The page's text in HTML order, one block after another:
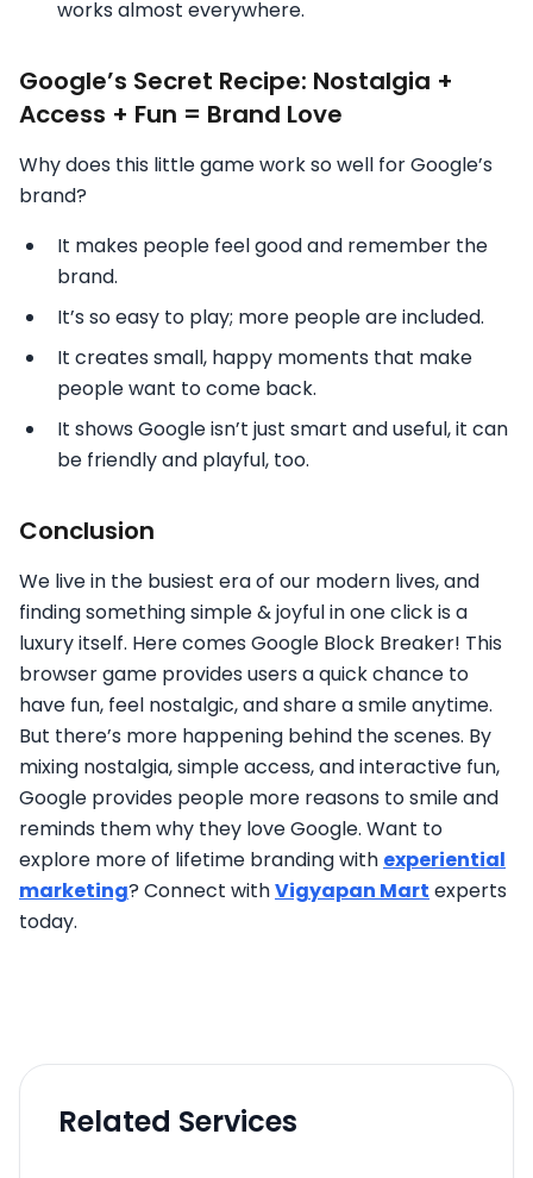
works almost everywhere.
Google’s Secret Recipe: Nostalgia +
Access + Fun = Brand Love
Why does this little game work so well for Google’s
brand?
It makes people feel good and remember the
brand.
It’s so easy to play; more people are included.
It creates small, happy moments that make
people want to come back.
It shows Google isn’t just smart and useful, it can
be friendly and playful, too.
Conclusion
We live in the busiest era of our modern lives, and
finding something simple & joyful in one click is a
luxury itself. Here comes Google Block Breaker! This
browser game provides users a quick chance to
have fun, feel nostalgic, and share a smile anytime.
But there’s more happening behind the scenes. By
mixing nostalgia, simple access, and interactive fun,
Google provides people more reasons to smile and
reminds them why they love Google. Want to
explore more of lifetime branding with experiential
marketing? Connect withVigyapan Mart experts
today.
Related Services